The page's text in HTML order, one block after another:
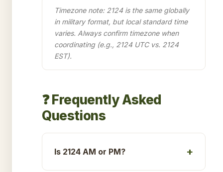
Timezone note: 2124 is the same globally
in military format, but local standard time
varies. Always confirm timezone when
coordinating (e.g., 2124 UTC vs. 2124
EST).
❓ Frequently Asked
Questions
Is 2124 AM or PM?